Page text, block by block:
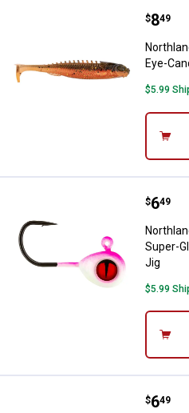
Price:
$8
. 49
Eye-
$5.99
Price:
$6
. 49
Super-
Jig
$5.99
Price:
$6
. 49